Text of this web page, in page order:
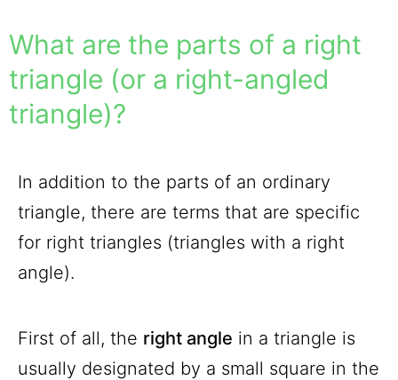
What are the parts of a right
triangle (or a right-angled
triangle)?
In addition to the parts of an ordinary
triangle, there are terms that are specific
for right triangles (triangles with a right
angle).
First of all, the right angle in a triangle is
usually designated by a small square in the